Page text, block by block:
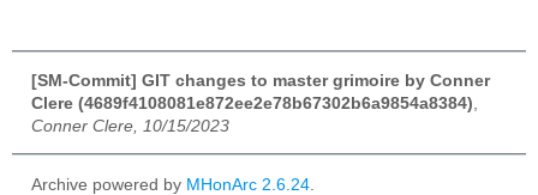
[SM-Commit] GIT changes to master grimoire by Conner
Clere (4689f4108081e872ee2e78b67302b6a9854a8384)
Conner Clere, 10/15/2023
Archive powered by MHonArc 2.6.24